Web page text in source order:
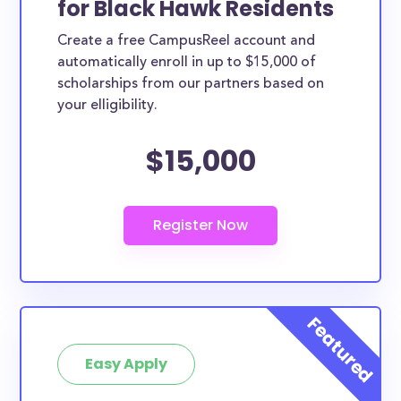
are exclusively available to Black Hawk County
residents or whether they are more broadly
applicable, can greatly help reduce the financial
best scholarships for Black Hawk County residents.
scholarships are available for Black
Hawk County residents?
There are 263 scholarships totaling $1,248,228.00
How many scholarships are available
for college students in Black Hawk
County?
for Black Hawk Residents
Create a free CampusReel account and
automatically enroll in up to $15,000 of
scholarships from our partners based on
your elligibility.
$15,000
Easy Apply